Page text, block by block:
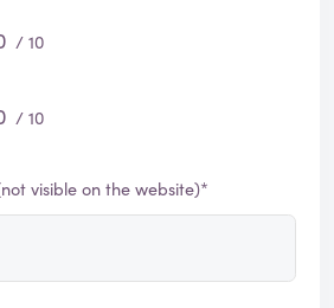
/ 10
/ 10
visible on the website)*